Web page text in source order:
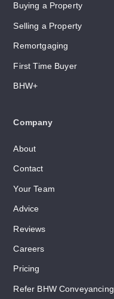
Buying a Property
Selling a Property
Remortgaging
First Time Buyer
BHW+
Company
About
Contact
Your Team
Advice
Reviews
Careers
Pricing
Refer BHW Conveyancing